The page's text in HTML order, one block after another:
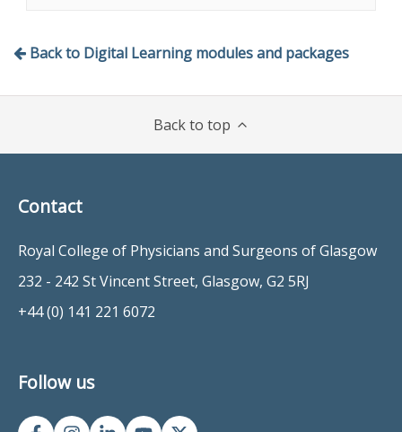
implications
pathological processes associated
Implement risk stratification
appropriate to their own country
implications.
Back to Digital Learning modules and packages
Back to top
Contact
Royal College of Physicians and Surgeons of Glasgow
232 - 242 St Vincent Street, Glasgow, G2 5RJ
+44 (0) 141 221 6072
Follow us